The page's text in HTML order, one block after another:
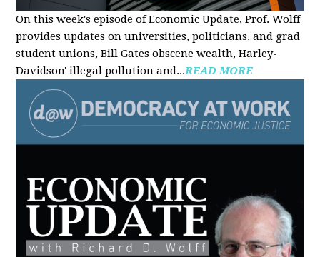
On this week's episode of Economic Update, Prof. Wolff
provides updates on universities, politicians, and grad
student unions, Bill Gates obscene wealth, Harley-
Davidson' illegal pollution and...READ MORE